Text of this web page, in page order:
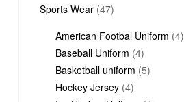
Sports Wear 4747
American Footbal Uniform 44
Baseball Uniform 44
products
Basketball uniform 55
Hockey Jersey 44